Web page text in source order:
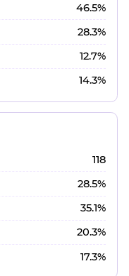
46.5%
28.3%
12.7%
14.3%
118
28.5%
35.1%
20.3%
17.3%